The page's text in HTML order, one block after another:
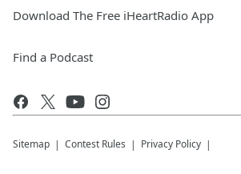
Download The Free iHeartRadio App
Find a Podcast
Sitemap Contest Rules Privacy Policy